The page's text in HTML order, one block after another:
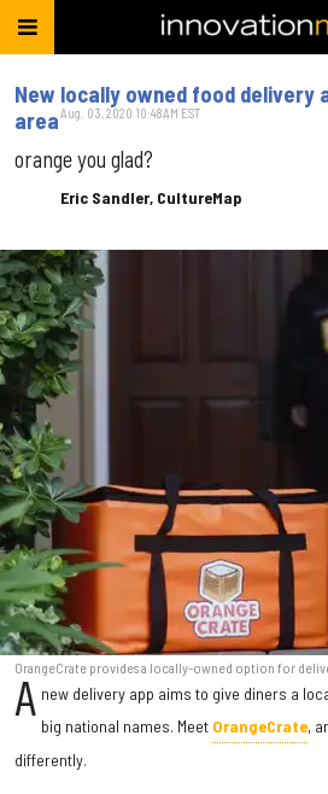
New locally owned food delivery
area
orange you glad?
Eric Sandler, CultureMap
Aug. 03, 2020 10:48AM EST
OrangeCrate provides a locally-owned option for
A new delivery app aims to give diners a
big national names. Meet OrangeCrate,
differently.